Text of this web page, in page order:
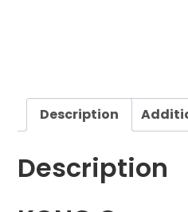
Description
Description